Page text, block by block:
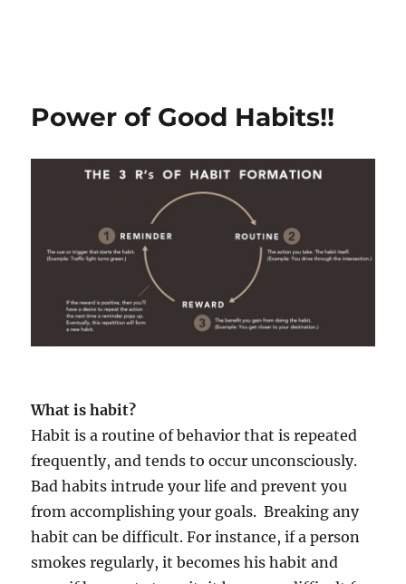
Power of Good Habits!!
What is habit?
Habit is a routine of behavior that is repeated
frequently, and tends to occur unconsciously.
Bad habits intrude your life and prevent you
from accomplishing your goals. Breaking any
habit can be difficult. For instance, if a person
smokes regularly, it becomes his habit and